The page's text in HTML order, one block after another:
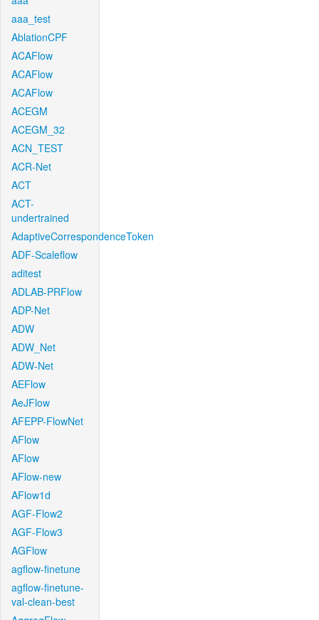
aaa_test
AblationCPF
ACAFlow
ACAFlow
ACAFlow
ACEGM
ACEGM_32
ACN_TEST
ACR-Net
ACT
ACT-
undertrained
AdaptiveCorrespondenceToken
ADF-Scaleflow
aditest
ADLAB-PRFlow
ADP-Net
ADW
ADW_Net
ADW-Net
AEFlow
AeJFlow
AFEPP-FlowNet
AFlow
AFlow
AFlow-new
AFlow1d
AGF-Flow2
AGF-Flow3
AGFlow
agflow-finetune
agflow-finetune-
val-clean-best